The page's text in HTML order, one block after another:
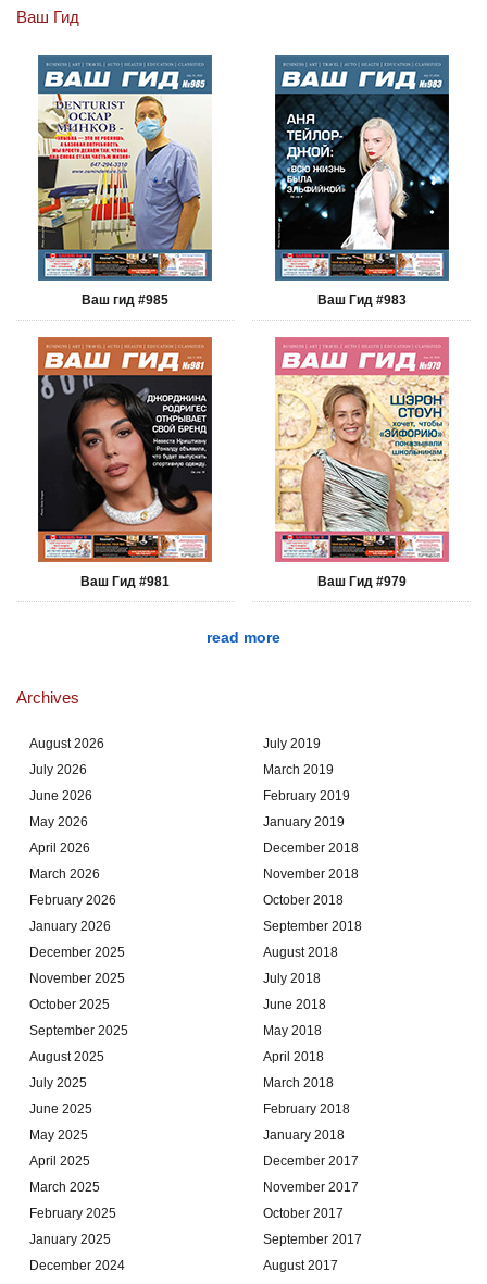
Ваш Гид
Ваш гид #985 Ваш Гид #983
Ваш Гид #981 Ваш Гид #979
read more
Archives
August 2026
July 2026
June 2026
May 2026
April 2026
March 2026
February 2026
January 2026
December 2025
November 2025
October 2025
September 2025
August 2025
July 2025
June 2025
May 2025
April 2025
March 2025
February 2025
January 2025
December 2024
July 2019
March 2019
February 2019
January 2019
December 2018
November 2018
October 2018
September 2018
August 2018
July 2018
June 2018
May 2018
April 2018
March 2018
February 2018
January 2018
December 2017
November 2017
October 2017
September 2017
August 2017